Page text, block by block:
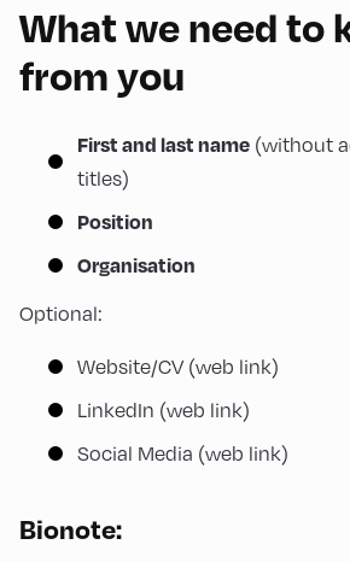
What we need to
from you
First and last name (without
titles)
Position
Organisation
Optional:
Website/CV (web link)
LinkedIn (web link)
Social Media (web link)
Bionote: